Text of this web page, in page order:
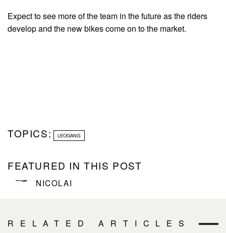
Expect to see more of the team in the future as the riders
develop and the new bikes come on to the market.
TOPICS: LEOGANG
FEATURED IN THIS POST
NICOLAI
RELATED ARTICLES